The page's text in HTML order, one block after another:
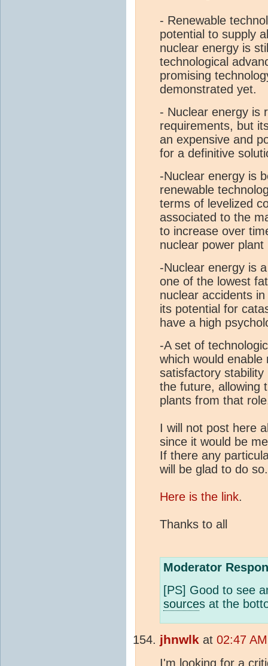
- Renewable
potential to supply
nuclear energy is
technological
promising
demonstrated yet.
- Nuclear energy is
requirements, but
an expensive and
for a definitive
-Nuclear energy is
renewable
terms of levelized
associated to the
to increase over
nuclear power
-Nuclear energy is
one of the lowest
nuclear accidents
its potential for
have a high
-A set of
which would enable
satisfactory
the future, allowing
plants from that
I will not post here
since it would be
If there any
will be glad to do so.
Here is the link.
Thanks to all
Moderator
[PS] Good to see
sources at the
jhnwlk at 02:47
I'm looking for a